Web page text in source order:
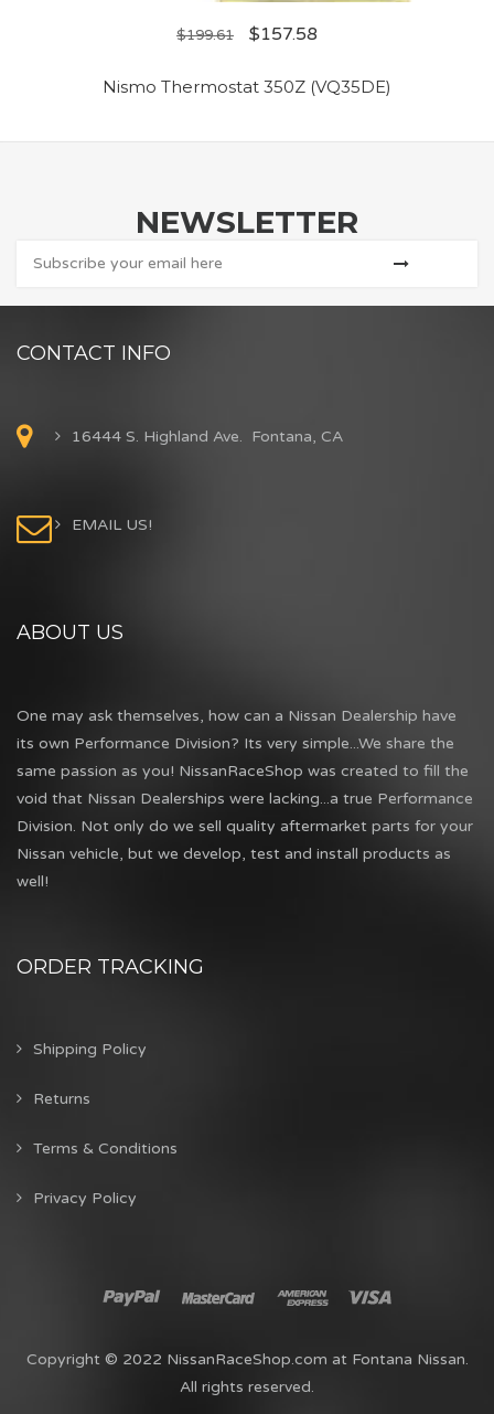
$199.61 $157.58
Nismo Thermostat 350Z (VQ35DE)
NEWSLETTER
CONTACT INFO
16444 S. Highland Ave. Fontana, CA
EMAIL US!
ABOUT US
One may ask themselves, how can a Nissan Dealership have
its own Performance Division? Its very simple...We share the
same passion as you! NissanRaceShop was created to fill the
void that Nissan Dealerships were lacking...a true Performance
Division. Not only do we sell quality aftermarket parts for your
Nissan vehicle, but we develop, test and install products as
well!
ORDER TRACKING
Shipping Policy
Returns
Terms & Conditions
Privacy Policy
Copyright © 2022 NissanRaceShop.com at Fontana Nissan.
All rights reserved.